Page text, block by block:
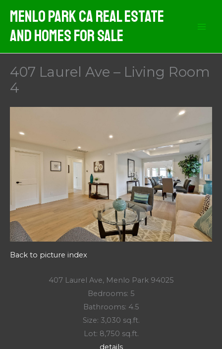
content
Menlo Park CA Real Estate
And Homes For Sale
407 Laurel Ave – Living Room
4
Back to picture index
407 Laurel Ave, Menlo Park 94025
Bedrooms: 5
Bathrooms: 4.5
Size: 3,030 sq.ft.
Lot: 8,750 sq.ft.
details